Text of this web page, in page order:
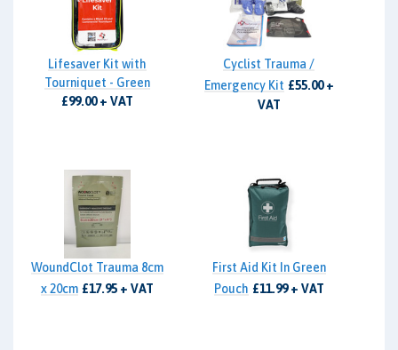
Lifesaver Kit with
Tourniquet - Green
£99.00 + VAT
Cyclist Trauma /
Emergency Kit £55.00 +
VAT
WoundClot Trauma 8cm
x 20cm £17.95 + VAT
First Aid Kit In Green
Pouch £11.99 + VAT